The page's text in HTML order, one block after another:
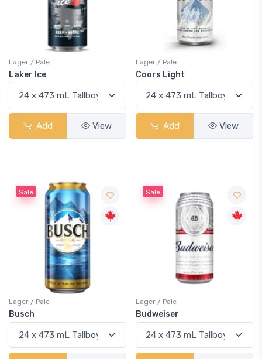
Lager / Pale
Laker Ice
Add View
Lager / Pale
Coors Light
Add View
Sale
Lager / Pale
Busch
Sale
Lager / Pale
Budweiser